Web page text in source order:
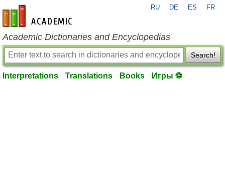
en-academic.com
RU DE ES FR
Academic Dictionaries and Encyclopedias
Search!
Interpretations Translations Books Игры ⚽